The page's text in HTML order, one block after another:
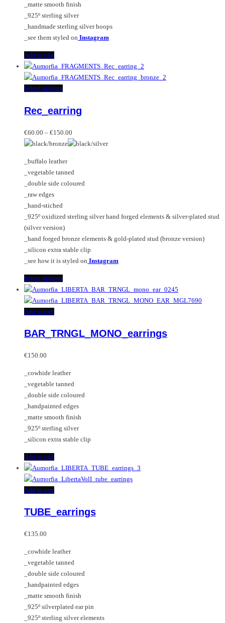
_matte smooth finish
_925º sterling silver
_handmade sterling silver hoops
_see them styled on Instagram
Add to cart
Select optionsThis
has
variants.
The
may
be
chosen
the
product
page
Rec_earring
€60.00 – €150.00
range:
€150.00
_buffalo leather
_vegetable tanned
_double side coloured
_raw edges
_hand-stiched
_925º oxidized sterling silver hand forged elements & silver-plated stud
(silver version)
_hand forged bronze elements & gold-plated stud (bronze version)
_silicon extra stable clip
_see how it is styled on Instagram
Select optionsThis
product
has
The
chosen
on
the
product
page
Add to cart
BAR_TRNGL_MONO_earrings
€150.00
_cowhide leather
_vegetable tanned
_double side coloured
_handpainted edges
_matte smooth finish
_925º sterling silver
_silicon extra stable clip
Add to cart
Add to cart
TUBE_earrings
€135.00
_cowhide leather
_vegetable tanned
_double side coloured
_handpainted edges
_matte smooth finish
_925º silverplated ear pin
_925º sterling silver elements